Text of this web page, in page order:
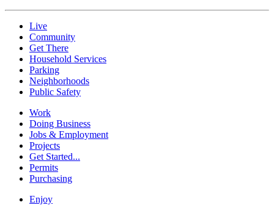
Live
Community
Get There
Household Services
Parking
Neighborhoods
Public Safety
Work
Doing Business
Jobs & Employment
Projects
Get Started...
Permits
Purchasing
Enjoy